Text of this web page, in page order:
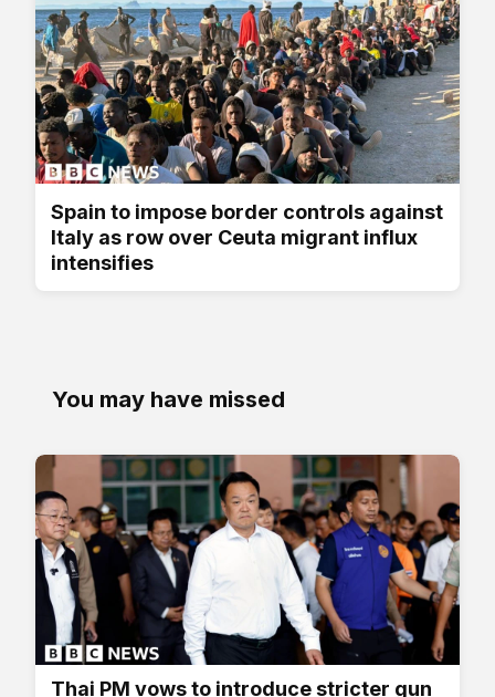
Spain to impose border controls against
Italy as row over Ceuta migrant influx
intensifies
You may have missed
Thai PM vows to introduce stricter gun